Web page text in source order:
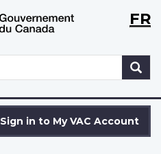
Skip
to
Switch
to
version
WxTFR
Sign in to My VAC Account